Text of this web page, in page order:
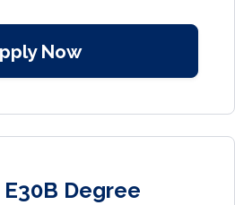
Now
Degree